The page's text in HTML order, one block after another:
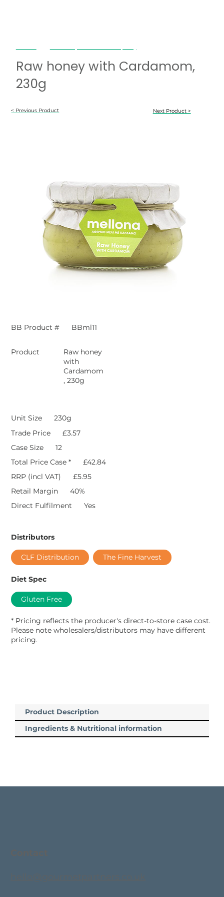
Raw honey with Cardamom,
230g
< Previous Product Next Product >
Product Description
Ingredients & Nutritional information
BB Product # BBml11
Product
Raw honey
with
Cardamom
, 230g
Unit Size
230g
Trade Price
£3.57
Case Size
12
Total Price Case *
£42.84
RRP (incl VAT)
£5.95
Retail Margin
40%
Direct Fulfilment
Yes
Distributors
CLF Distribution The Fine Harvest
Diet Spec
Gluten Free
* Pricing reflects the producer's direct-to-store case cost.
Please note wholesalers/distributors may have different
pricing.